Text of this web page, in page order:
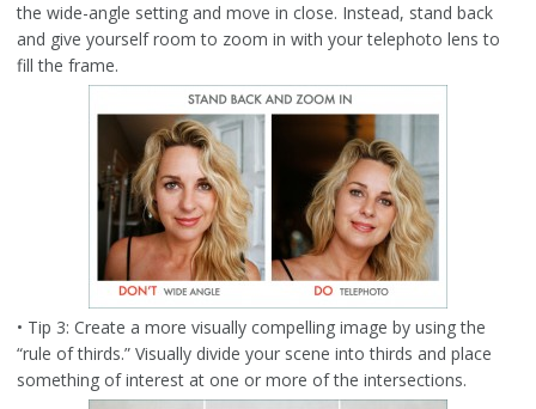
the wide-angle setting and move in close. Instead, stand back
and give yourself room to zoom in with your telephoto lens to
fill the frame.
• Tip 3: Create a more visually compelling image by using the
“rule of thirds.” Visually divide your scene into thirds and place
something of interest at one or more of the intersections.